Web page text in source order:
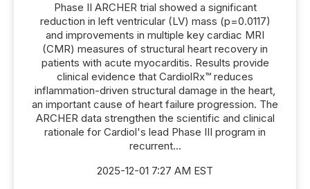
Phase II ARCHER trial showed a significant
reduction in left ventricular (LV) mass (p=0.0117)
and improvements in multiple key cardiac MRI
(CMR) measures of structural heart recovery in
patients with acute myocarditis. Results provide
clinical evidence that CardiolRx™ reduces
inflammation-driven structural damage in the heart,
an important cause of heart failure progression. The
ARCHER data strengthen the scientific and clinical
rationale for Cardiol's lead Phase III program in
recurrent...
2025-12-01 7:27 AM EST